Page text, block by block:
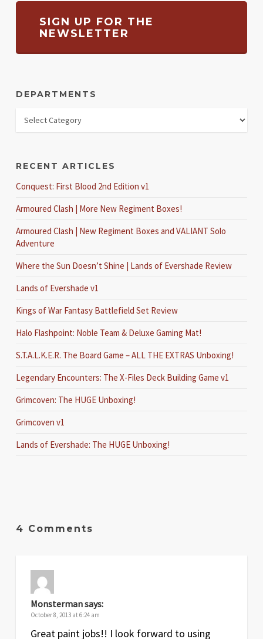
SIGN UP FOR THE
NEWSLETTER
DEPARTMENTS
RECENT ARTICLES
Conquest: First Blood 2nd Edition v1
Armoured Clash | More New Regiment Boxes!
Armoured Clash | New Regiment Boxes and VALIANT Solo
Adventure
Where the Sun Doesn’t Shine | Lands of Evershade Review
Lands of Evershade v1
Kings of War Fantasy Battlefield Set Review
Halo Flashpoint: Noble Team & Deluxe Gaming Mat!
S.T.A.L.K.E.R. The Board Game – ALL THE EXTRAS Unboxing!
Legendary Encounters: The X-Files Deck Building Game v1
Grimcoven: The HUGE Unboxing!
Grimcoven v1
Lands of Evershade: The HUGE Unboxing!
4 Comments
Monstermansays:
October 8, 2013 at 6:24 am
Great paint jobs!! I look forward to using